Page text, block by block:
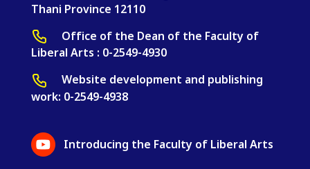
Thani Province 12110
Office of the Dean of the Faculty of
Liberal Arts : 0-2549-4930
Website development and publishing
work: 0-2549-4938
Introducing the Faculty of Liberal Arts